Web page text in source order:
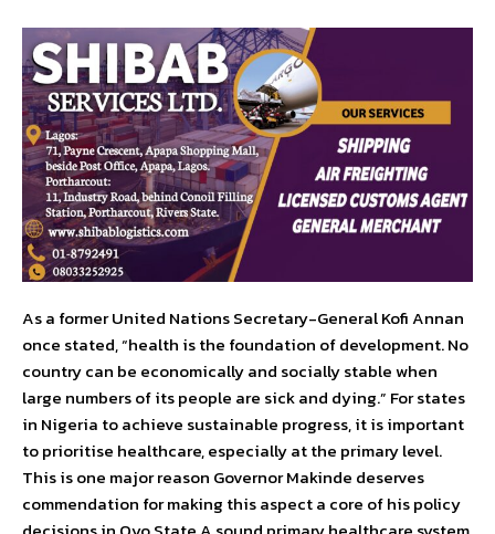
As a former United Nations Secretary-General Kofi Annan
once stated, “health is the foundation of development. No
country can be economically and socially stable when
large numbers of its people are sick and dying.” For states
in Nigeria to achieve sustainable progress, it is important
to prioritise healthcare, especially at the primary level.
This is one major reason Governor Makinde deserves
commendation for making this aspect a core of his policy